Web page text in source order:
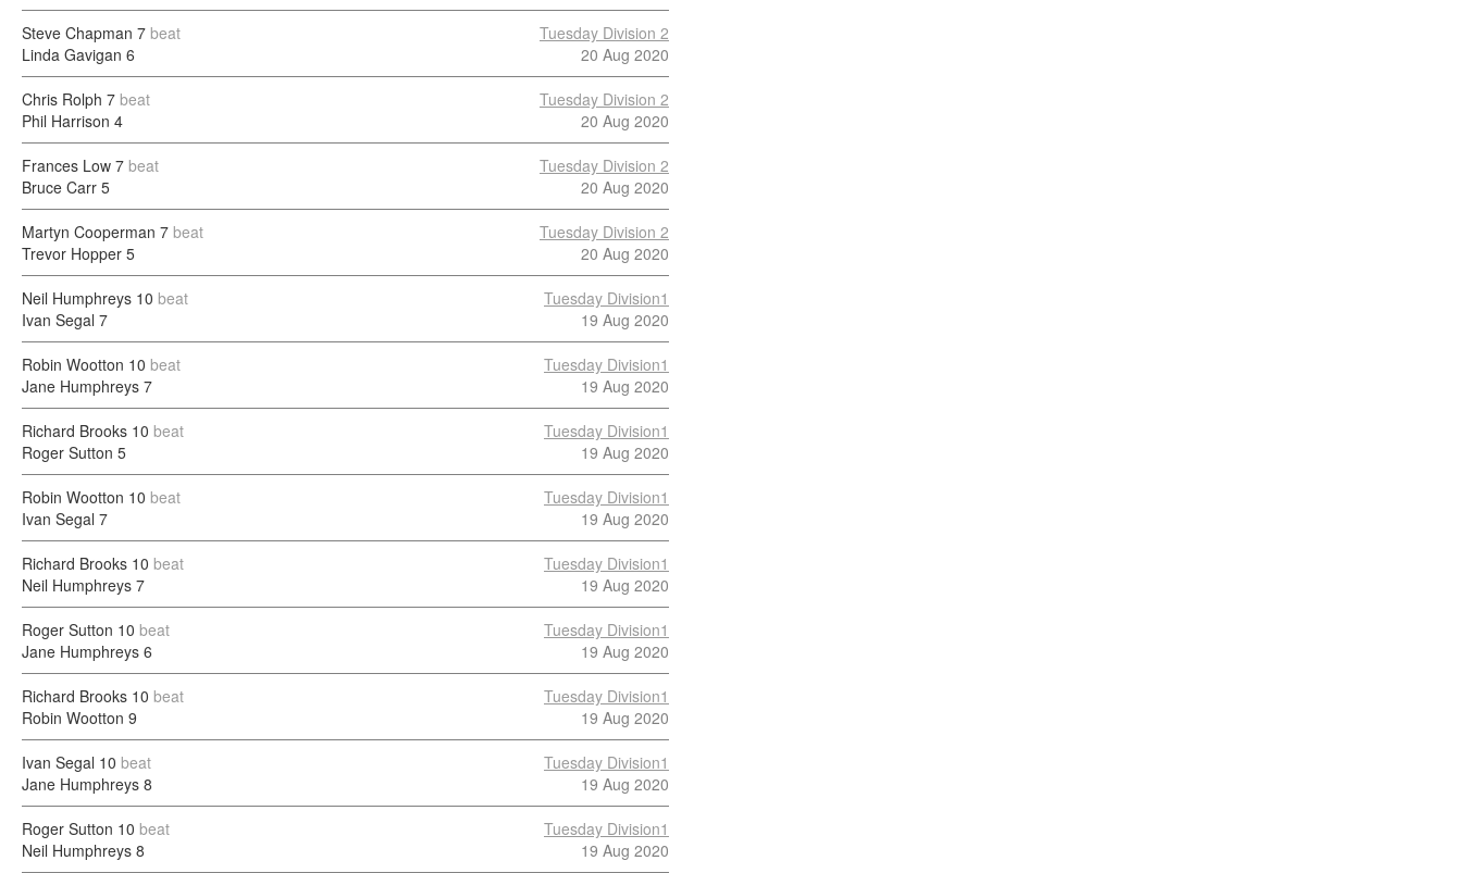
Steve Chapman 7 beat
Linda Gavigan 6
Tuesday Division 2
20 Aug 2020
Chris Rolph 7 beat
Phil Harrison 4
Tuesday Division 2
20 Aug 2020
Frances Low 7 beat
Bruce Carr 5
Tuesday Division 2
20 Aug 2020
Martyn Cooperman 7 beat
Trevor Hopper 5
Tuesday Division 2
20 Aug 2020
Neil Humphreys 10 beat
Ivan Segal 7
Tuesday Division1
19 Aug 2020
Robin Wootton 10 beat
Jane Humphreys 7
Tuesday Division1
19 Aug 2020
Richard Brooks 10 beat
Roger Sutton 5
Tuesday Division1
19 Aug 2020
Robin Wootton 10 beat
Ivan Segal 7
Tuesday Division1
19 Aug 2020
Richard Brooks 10 beat
Neil Humphreys 7
Tuesday Division1
19 Aug 2020
Roger Sutton 10 beat
Jane Humphreys 6
Tuesday Division1
19 Aug 2020
Richard Brooks 10 beat
Robin Wootton 9
Tuesday Division1
19 Aug 2020
Ivan Segal 10 beat
Jane Humphreys 8
Tuesday Division1
19 Aug 2020
Roger Sutton 10 beat
Neil Humphreys 8
Tuesday Division1
19 Aug 2020